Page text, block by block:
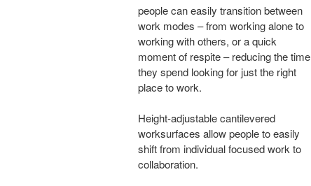
people can easily transition between
work modes – from working alone to
working with others, or a quick
moment of respite – reducing the time
they spend looking for just the right
place to work.
Height-adjustable cantilevered
worksurfaces allow people to easily
shift from individual focused work to
collaboration.